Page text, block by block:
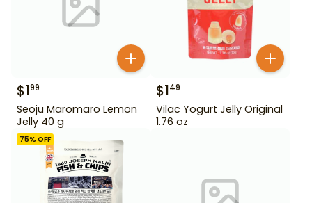
$199
Seoju Maromaro Lemon
Jelly 40 g
$149
Vilac Yogurt Jelly Original
1.76 oz
75% OFF